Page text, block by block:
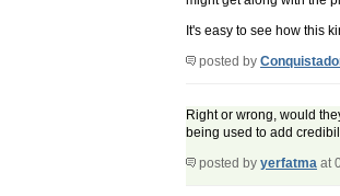
It's easy to see how this
posted by
Right or wrong, would
being used to add
posted by yerfatma at